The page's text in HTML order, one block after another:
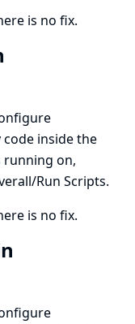
is no fix.
inside the
running on,
Run Scripts.
is no fix.